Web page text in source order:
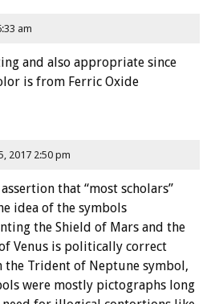
am
and also appropriate since
is from Ferric Oxide
2017 2:50 pm
that “most scholars”
idea of the symbols
the Shield of Mars and the
Venus is politically correct
the Trident of Neptune symbol,
were mostly pictographs long